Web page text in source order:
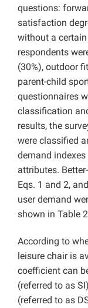
questions:
satisfaction
without a
respondents
(30%), outdoor
parent-child
questionnaires
classification
results, the
were classified
demand
attributes.
Eqs. 1 and 2,
user demand
shown in Table
According to
leisure chair is
coefficient can
(referred to as
(referred to as